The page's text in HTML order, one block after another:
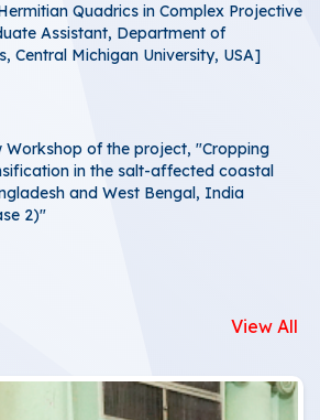
Quadrics in Complex Projective
Assistant, Department of
Central Michigan University, USA]
Workshop of the project, "Cropping
in the salt-affected coastal
and West Bengal, India
2)"
View All